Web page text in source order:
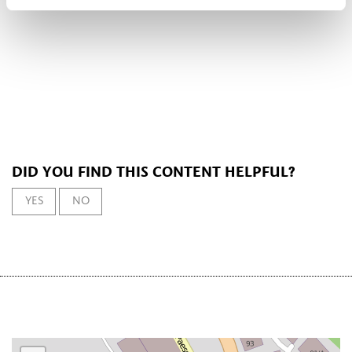
DID YOU FIND THIS CONTENT HELPFUL?
YES NO